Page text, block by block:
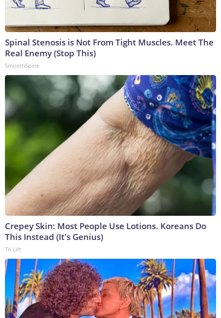
Spinal Stenosis is Not From Tight Muscles. Meet The
Real Enemy (Stop This)
SmoothSpine
Crepey Skin: Most People Use Lotions. Koreans Do
This Instead (It's Genius)
Tri Lift